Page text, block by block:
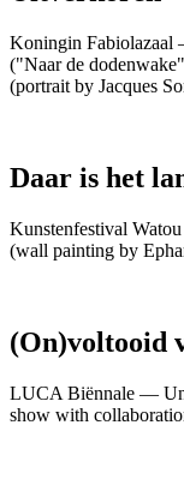
Koningin
("Naar de
(portrait by Jacques
Daar is het
Kunstenfestival
(wall painting by
(On)voltooid
LUCA Biënnale —
show with